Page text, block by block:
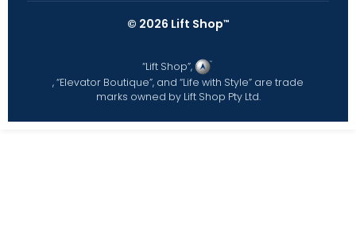
© 2026 Lift Shop™
“Lift Shop”,
, “Elevator Boutique”, and “Life with Style” are trade
marks owned by Lift Shop Pty Ltd.